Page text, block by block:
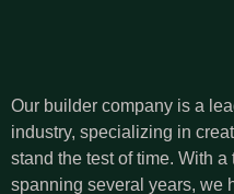
Our builder company is a
industry, specializing in
stand the test of time. With
spanning several years, we